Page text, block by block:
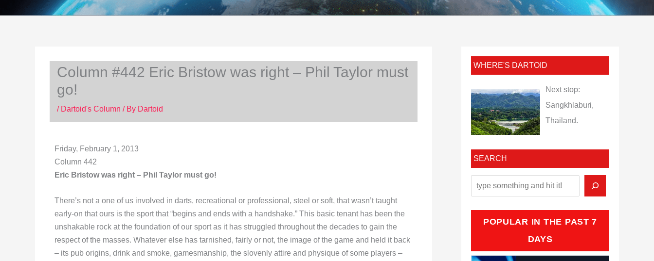
Column #442 Eric Bristow was right – Phil Taylor must
go!
/ Dartoid's Column / By Dartoid
Friday, February 1, 2013
Column 442
Eric Bristow was right – Phil Taylor must go!
There’s not a one of us involved in darts, recreational or professional, steel or soft, that wasn’t taught
early-on that ours is the sport that “begins and ends with a handshake.” This basic tenant has been the
unshakable rock at the foundation of our sport as it has struggled throughout the decades to gain the
respect of the masses. Whatever else has tarnished, fairly or not, the image of the game and held it back
– its pub origins, drink and smoke, gamesmanship, the slovenly attire and physique of some players –
WHERE'S DARTOID
Next stop:
Sangkhlaburi,
Thailand.
SEARCH
POPULAR IN THE PAST 7
DAYS